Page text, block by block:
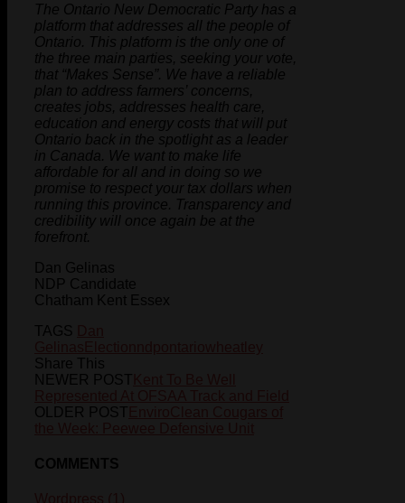
The Ontario New Democratic Party has a
platform that addresses all the people of
Ontario. This platform is the only one of
the three main parties, seeking your vote,
that “Makes Sense”. We have a reliable
plan to address farmers’ concerns,
creates jobs, addresses health care,
education and energy costs that will put
Ontario back in the spotlight as a leader
in Canada. We want to make life
affordable for all and in doing so we
promise to respect your tax dollars when
running this province. Transparency and
credibility will once again be at the
forefront.
Dan Gelinas
NDP Candidate
Chatham Kent Essex
TAGS
Share This
NEWER POST
OLDER POST
COMMENTS